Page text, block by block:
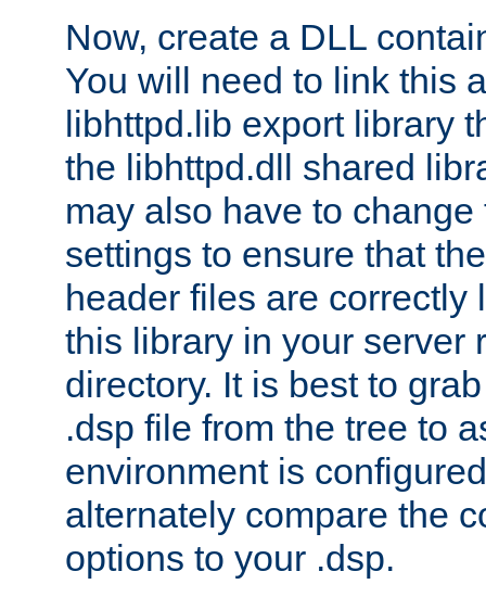
Now, create a DLL
You will need to link this
libhttpd.lib export library
the libhttpd.dll shared
may also have to
settings to ensure that
header files are correctly
this library in your server
directory. It is best to
.dsp file from the tree to
environment is
alternately compare the
options to your .dsp.